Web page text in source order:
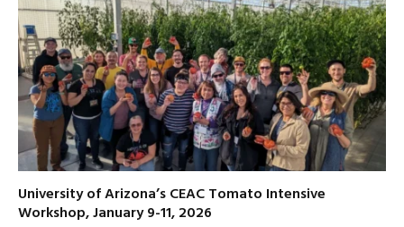
University of Arizona’s CEAC Tomato Intensive
Workshop, January 9-11, 2026